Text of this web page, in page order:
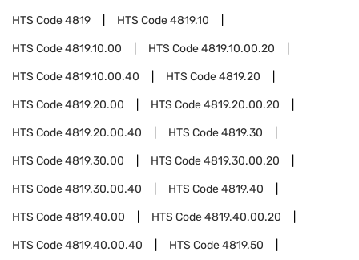
HTS Code4819 HTS Code4819.10
HTS Code4819.10.00 HTS Code4819.10.00.20
HTS Code4819.10.00.40 HTS Code4819.20
HTS Code4819.20.00 HTS Code4819.20.00.20
HTS Code4819.20.00.40 HTS Code4819.30
HTS Code4819.30.00 HTS Code4819.30.00.20
HTS Code4819.30.00.40 HTS Code4819.40
HTS Code4819.40.00 HTS Code4819.40.00.20
HTS Code4819.40.00.40 HTS Code4819.50